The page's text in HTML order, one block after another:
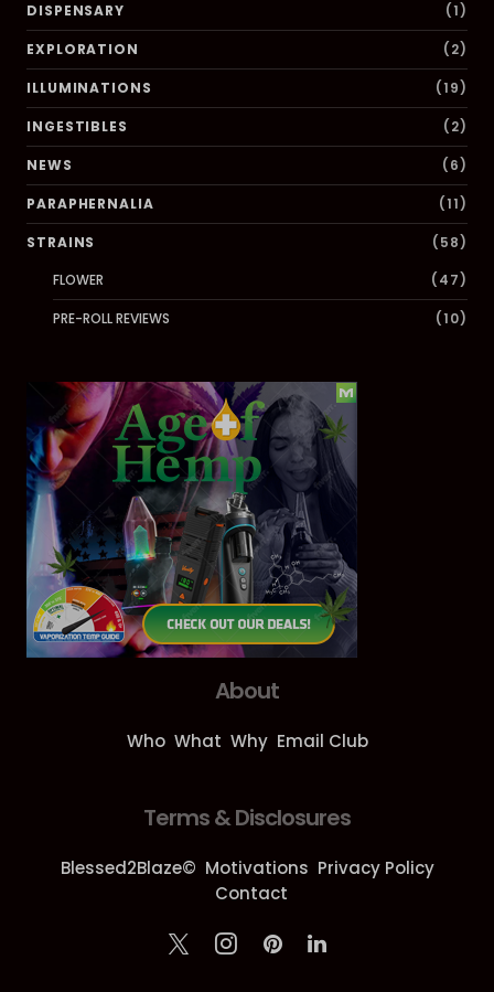
DISPENSARY (1)
EXPLORATION (2)
ILLUMINATIONS (19)
INGESTIBLES (2)
NEWS (6)
PARAPHERNALIA (11)
STRAINS
(58)
FLOWER
(47)
PRE-ROLL REVIEWS (10)
About
Who What Why Email Club
Terms & Disclosures
Blessed2Blaze© Motivations Privacy Policy
Contact